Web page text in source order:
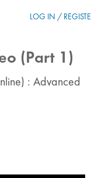
LOG IN /
(Part 1)
: Advanced